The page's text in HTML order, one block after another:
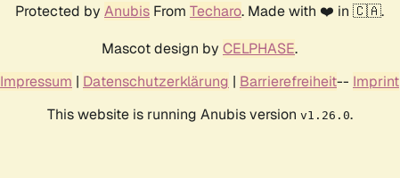
Protected by Anubis From Techaro. Made with ❤️ in 🇨🇦.
Mascot design by CELPHASE.
Impressum | Datenschutzerklärung | Barrierefreiheit-- Imprint
This website is running Anubis version v1.26.0.